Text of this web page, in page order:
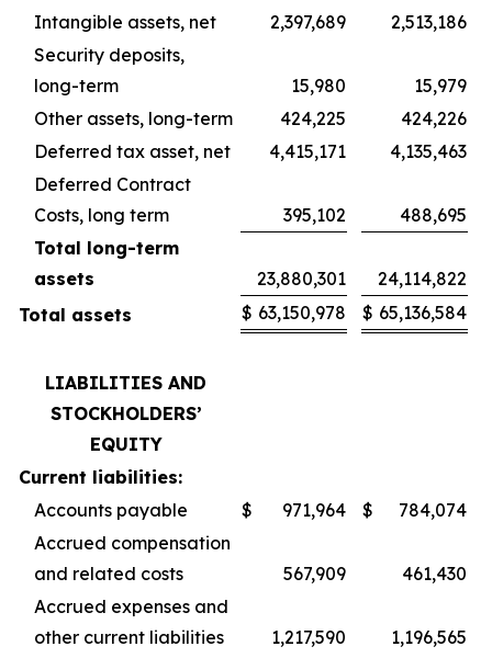
Intangible assets, net
2,397,689
2,513,186
Security deposits,
long-term
15,980
15,979
Other assets, long-term
424,225
424,226
Deferred tax asset, net
4,415,171
4,135,463
Deferred Contract
Costs, long term
395,102
488,695
Total long-term
assets
23,880,301
24,114,822
Total assets
$ 63,150,978 $ 65,136,584
LIABILITIES AND
STOCKHOLDERS’
EQUITY
Current liabilities:
Accounts payable
$ 971,964 $
784,074
Accrued compensation
and related costs
567,909
461,430
Accrued expenses and
other current liabilities
1,217,590
1,196,565